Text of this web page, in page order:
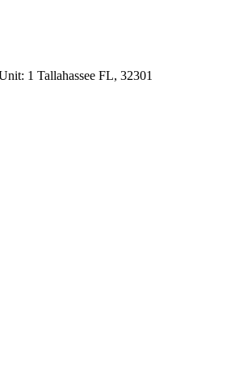
1 Tallahassee FL, 32301